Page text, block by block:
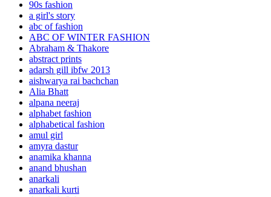
90s fashion
a girl's story
abc of fashion
ABC OF WINTER FASHION
Abraham & Thakore
abstract prints
adarsh gill ibfw 2013
aishwarya rai bachchan
Alia Bhatt
alpana neeraj
alphabet fashion
alphabetical fashion
amul girl
amyra dastur
anamika khanna
anand bhushan
anarkali
anarkali kurti